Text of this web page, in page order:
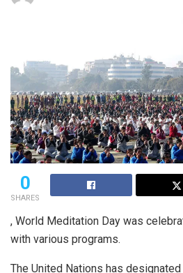
0
SHARES
, World Meditation Day was
with various programs.
The United Nations has